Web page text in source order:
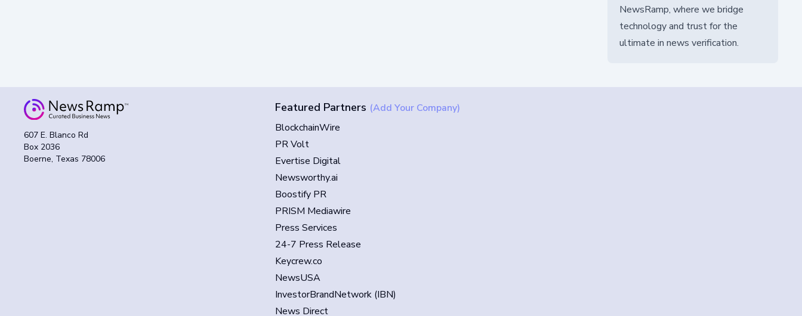
NewsRamp, where we bridge
technology and trust for the
ultimate in news verification.
607 E. Blanco Rd
Box 2036
Boerne, Texas 78006
Featured Partners (Add Your Company)
BlockchainWire
PR Volt
Evertise Digital
Newsworthy.ai
Boostify PR
PRISM Mediawire
Press Services
24-7 Press Release
Keycrew.co
NewsUSA
InvestorBrandNetwork (IBN)
News Direct